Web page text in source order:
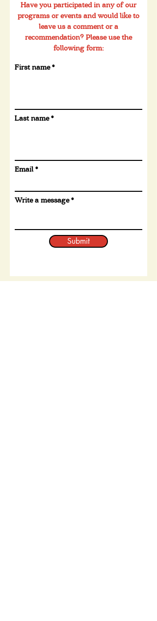
Have you participated in any of our
programs or events and would like to
leave us a comment or a
recommendation? Please use the
following form:
First name
Last name
Email
Write a message
Submit